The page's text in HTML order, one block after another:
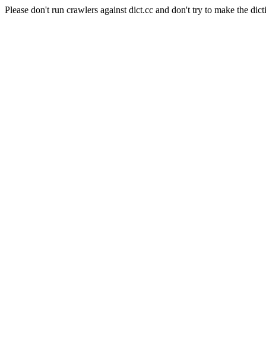
Please don't run crawlers against dict.cc and don't try to make the